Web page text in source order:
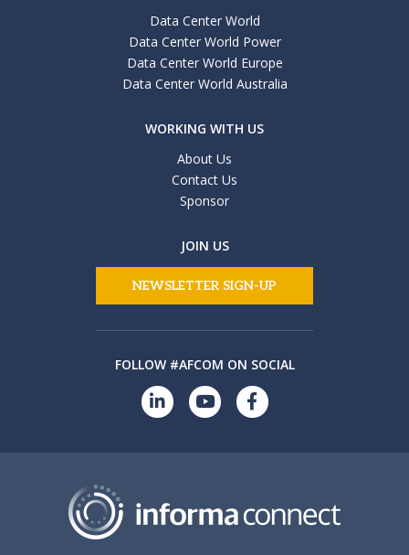
Data Center World
Data Center World Power
Data Center World Europe
Data Center World Australia
WORKING WITH US
About Us
Contact Us
Sponsor
JOIN US
NEWSLETTER SIGN-UP
FOLLOW #AFCOM ON SOCIAL